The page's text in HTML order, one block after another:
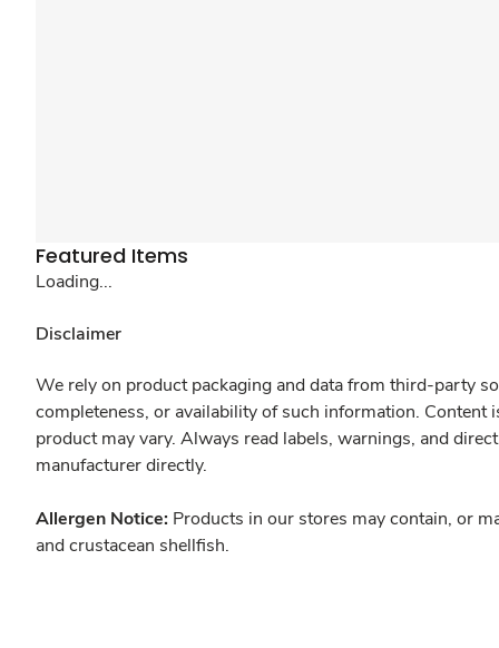
Featured Items
Loading...
Disclaimer
We rely on product packaging and data from third-party
completeness, or availability of such information.
product may vary. Always read labels, warnings, and
manufacturer directly.
Allergen Notice: Products in our stores may contain, or
and crustacean shellfish.